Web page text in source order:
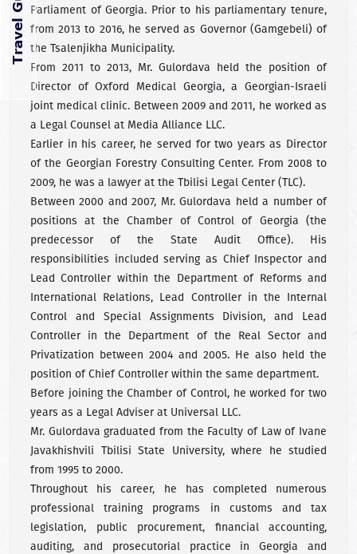
Parliament of Georgia. Prior to his parliamentary tenure,
from 2013 to 2016, he served as Governor (Gamgebeli) of
the Tsalenjikha Municipality.
From 2011 to 2013, Mr. Gulordava held the position of
Director of Oxford Medical Georgia, a Georgian-Israeli
joint medical clinic. Between 2009 and 2011, he worked as
a Legal Counsel at Media Alliance LLC.
Earlier in his career, he served for two years as Director
of the Georgian Forestry Consulting Center. From 2008 to
2009, he was a lawyer at the Tbilisi Legal Center (TLC).
Between 2000 and 2007, Mr. Gulordava held a number of
positions at the Chamber of Control of Georgia (the
predecessor of the State Audit Office). His
responsibilities included serving as Chief Inspector and
Lead Controller within the Department of Reforms and
International Relations, Lead Controller in the Internal
Control and Special Assignments Division, and Lead
Controller in the Department of the Real Sector and
Privatization between 2004 and 2005. He also held the
position of Chief Controller within the same department.
Before joining the Chamber of Control, he worked for two
years as a Legal Adviser at Universal LLC.
Mr. Gulordava graduated from the Faculty of Law of Ivane
Javakhishvili Tbilisi State University, where he studied
from 1995 to 2000.
Throughout his career, he has completed numerous
professional training programs in customs and tax
legislation, public procurement, financial accounting,
auditing, and prosecutorial practice in Georgia and